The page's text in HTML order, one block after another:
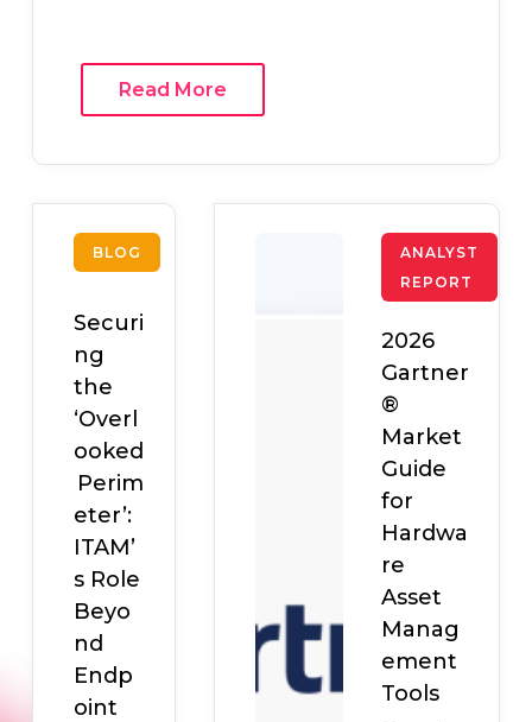
Read More
BLOG
Securi
ng
the
‘Overl
ooked
Perim
eter’:
ITAM’
s Role
Beyo
nd
Endp
oint
ANALYST
REPORT
2026
Gartner
®
Market
Guide
for
Hardwa
re
Asset
Manag
ement
Tools